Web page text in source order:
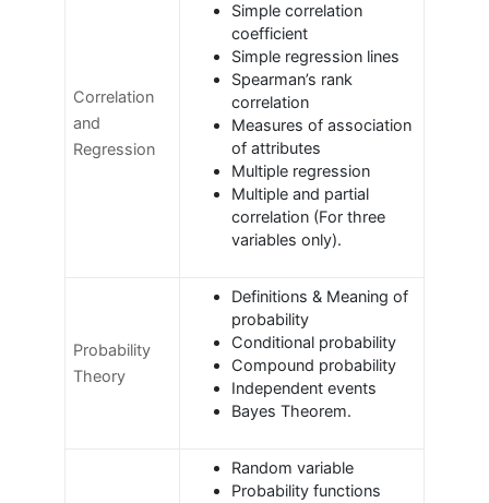
Correlation
and
Regression
Simple correlation
coefficient
Simple regression lines
Spearman’s rank
correlation
Measures of association
of attributes
Multiple regression
Multiple and partial
correlation (For three
variables only).
Probability
Theory
Definitions & Meaning of
probability
Conditional probability
Compound probability
Independent events
Bayes Theorem.
Random variable
Probability functions